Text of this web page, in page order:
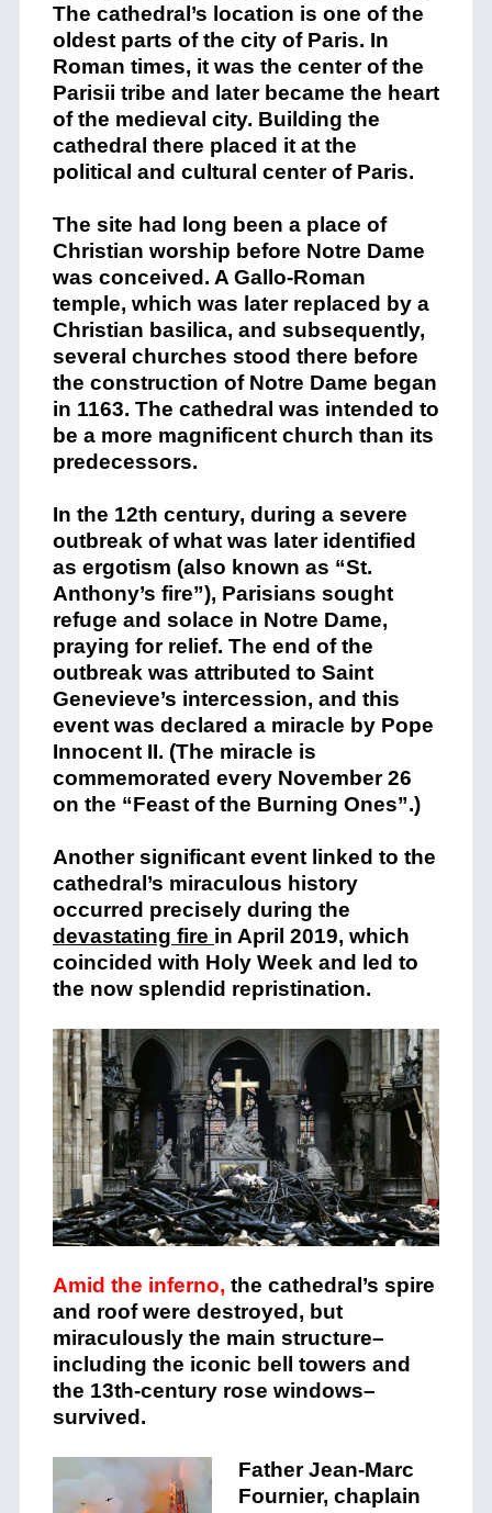
The cathedral’s location is one of the
oldest parts of the city of Paris. In
Roman times, it was the center of the
Parisii tribe and later became the heart
of the medieval city. Building the
cathedral there placed it at the
political and cultural center of Paris.
The site had long been a place of
Christian worship before Notre Dame
was conceived. A Gallo-Roman
temple, which was later replaced by a
Christian basilica, and subsequently,
several churches stood there before
the construction of Notre Dame began
in 1163. The cathedral was intended to
be a more magnificent church than its
predecessors.
In the 12th century, during a severe
outbreak of what was later identified
as ergotism (also known as “St.
Anthony’s fire”), Parisians sought
refuge and solace in Notre Dame,
praying for relief. The end of the
outbreak was attributed to Saint
Genevieve’s intercession, and this
event was declared a miracle by Pope
Innocent II. (The miracle is
commemorated every November 26
on the “Feast of the Burning Ones”.)​
Another significant event linked to the
cathedral’s miraculous history
occurred precisely during the
devastating fire in April 2019, which
coincided with Holy Week and led to
the now splendid repristination.
Amid the inferno, the cathedral’s spire
and roof were destroyed, but
miraculously the main structure–
including the iconic bell towers and
the 13th-century rose windows–
survived.
Father Jean-Marc
Fournier, chaplain